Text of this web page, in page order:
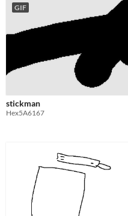
GIF
stickman
Hex5A6167